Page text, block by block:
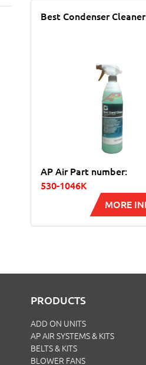
Best Condenser
AP Air Part number:
530-1046K
MORE
PRODUCTS
ADD ON UNITS
AP AIR SYSTEMS & KITS
BELTS & KITS
BLOWER FANS